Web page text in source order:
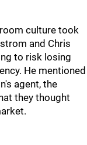
culture took
and Chris
to risk losing
He mentioned
agent, the
they thought